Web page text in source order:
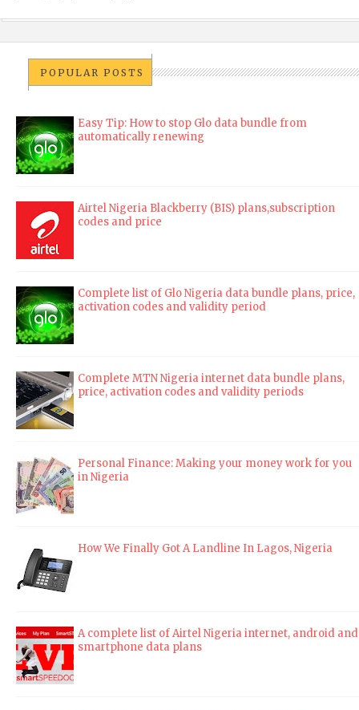
POPULAR POSTS
Easy Tip: How to stop Glo data bundle from
automatically renewing
Airtel Nigeria Blackberry (BIS) plans,subscription
codes and price
Complete list of Glo Nigeria data bundle plans, price,
activation codes and validity period
Complete MTN Nigeria internet data bundle plans,
price, activation codes and validity periods
Personal Finance: Making your money work for you
in Nigeria
How We Finally Got A Landline In Lagos, Nigeria
A complete list of Airtel Nigeria internet, android and
smartphone data plans